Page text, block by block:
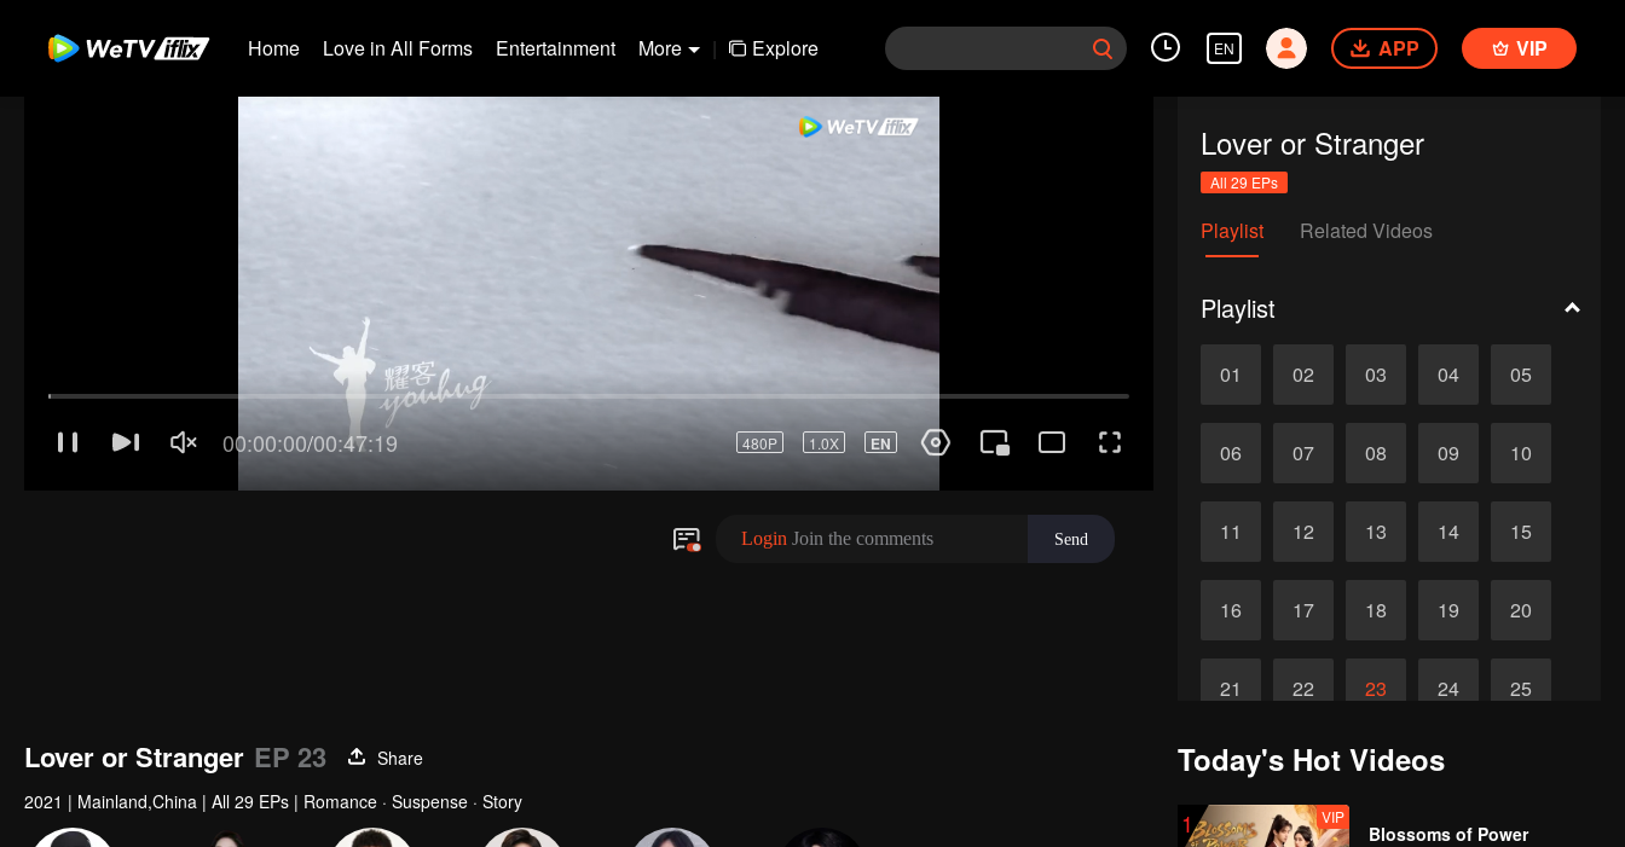
Home Love in All Forms Entertainment More | Explore EN APP VIP
Lover or Stranger
All 29 EPs
Playlist Related Videos
Playlist
01 02 03 04 05
06 07 08 09 10
11 12 13 14 15
16 17 18 19 20
21 22 23 24 25
26 27 28 29
Lover or Stranger EP 23
Share
2021 | Mainland,China | All 29 EPs | Romance · Suspense · Story
Today's Hot Videos
1 VIP
Blossoms of Power